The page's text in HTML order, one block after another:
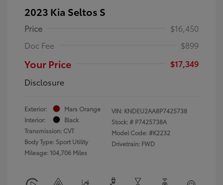
2023 Kia Seltos S
Price
$16,450
Doc Fee
$899
Your Price
$17,349
Disclosure
Exterior:
Mars Orange
Interior:
Black
Transmission: CVT
Body Type: Sport Utility
Mileage: 104,706 Miles
VIN: KNDEU2AA8P7425738
Stock: # P7425738A
Model Code: #K2232
Drivetrain: FWD